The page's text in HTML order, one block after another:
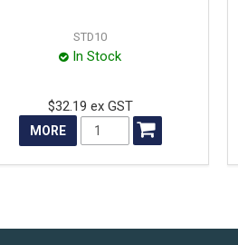
STD10
In Stock
$32.19 ex GST
MORE